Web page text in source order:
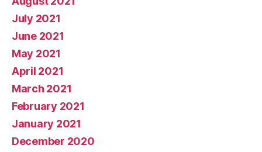
July 2021
June 2021
May 2021
April 2021
March 2021
February 2021
January 2021
December 2020